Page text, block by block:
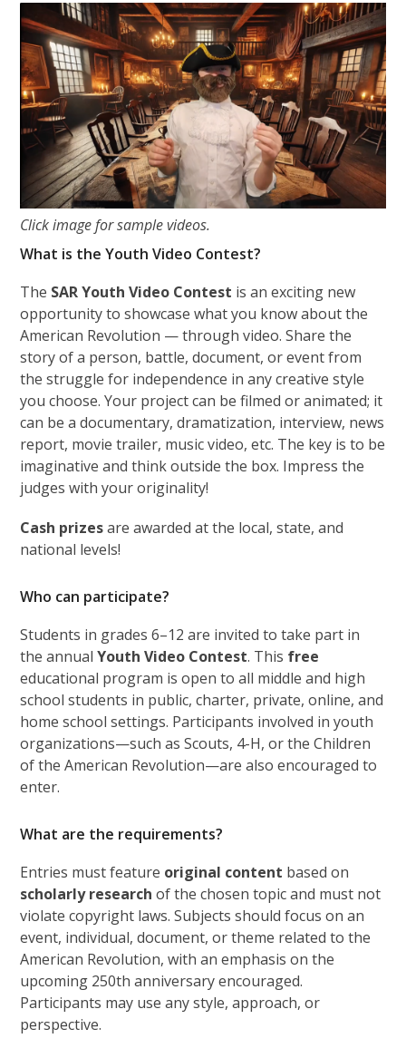
Click image for sample videos.
What is the Youth Video Contest?
The SAR Youth Video Contest is an exciting new
opportunity to showcase what you know about the
American Revolution — through video. Share the
story of a person, battle, document, or event from
the struggle for independence in any creative style
you choose. Your project can be filmed or animated; it
can be a documentary, dramatization, interview, news
report, movie trailer, music video, etc. The key is to be
imaginative and think outside the box. Impress the
judges with your originality!
Cash prizesare awarded at the local, state, and
national levels!
Who can participate?
Students in grades 6–12 are invited to take part in
the annualYouth Video Contest. This free
educational program is open to all middle and high
school students in public, charter, private, online, and
home school settings. Participants involved in youth
organizations—such as Scouts, 4-H, or the Children
of the American Revolution—are also encouraged to
enter.
What are the requirements?
Entries must feature original content based on
scholarly research of the chosen topic and must not
violate copyright laws. Subjects should focus on an
event, individual, document, or theme related to the
American Revolution, with an emphasis on the
upcoming 250th anniversary encouraged.
Participants may use any style, approach, or
perspective.